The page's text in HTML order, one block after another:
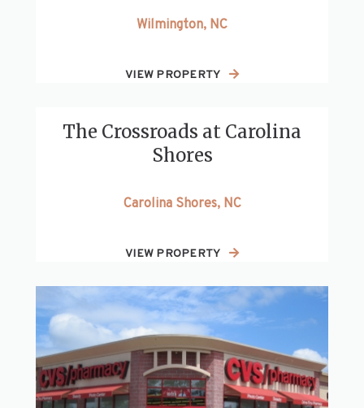
Wilmington, NC
VIEW PROPERTY
The Crossroads at Carolina
Shores
Carolina Shores, NC
VIEW PROPERTY